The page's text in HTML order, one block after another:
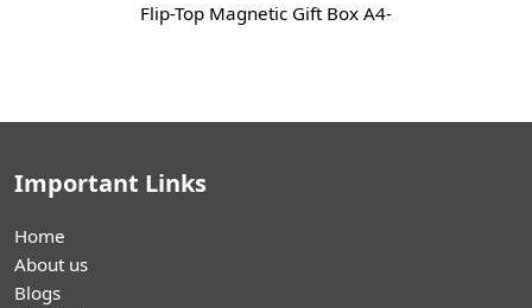
Flip-Top Magnetic Gift Box A4-
Important Links
Home
About us
Blogs